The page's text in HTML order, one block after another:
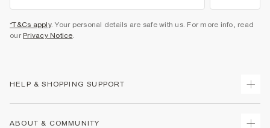
*T&Cs apply. Your personal details are safe with us. For more info, read
our Privacy Notice.
HELP & SHOPPING SUPPORT
ABOUT & COMMUNITY